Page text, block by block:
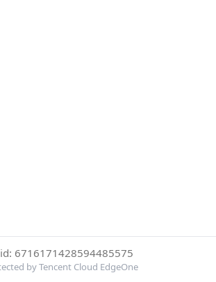
6716171428594485575
by Tencent Cloud EdgeOne